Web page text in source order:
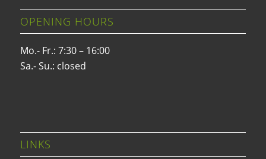
OPENING HOURS
Mo.- Fr.: 7:30 – 16:00
Sa.- Su.: closed
LINKS